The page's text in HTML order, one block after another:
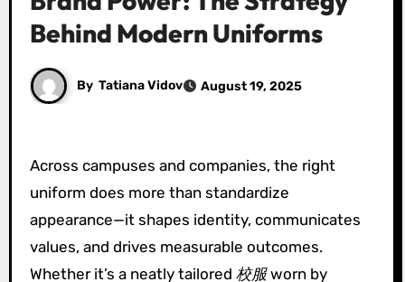
Behind Modern Uniforms
By Tatiana Vidov August 19, 2025
Across campuses and companies, the right
uniform does more than standardize
appearance—it shapes identity, communicates
values, and drives measurable outcomes.
Whether it’s a neatly tailored 校服worn by